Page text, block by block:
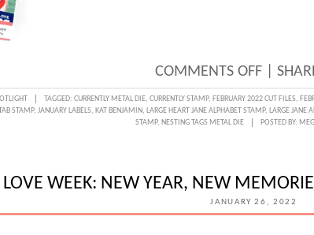
COMMENTS OFFON
A
TAGS
WITH
|
TAGGED: CURRENTLY METAL DIE, CURRENTLY STAMP, FEBRUARY 2022 CUT FILES,
STAMP,JANUARY LABELS, KAT BENJAMIN, LARGE HEART JANE ALPHABET STAMP, LARGE JANE
STAMP, NESTING TAGS METAL DIE POSTED BY:
LOVE WEEK: NEW YEAR, NEW
JANUARY 26, 2022